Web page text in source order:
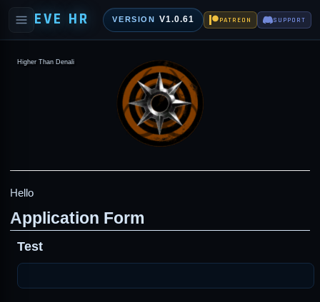
EVE HR VERSION V1.0.61 PATREON SUPPORT
Higher Than Denali
Hello
Application Form
Test